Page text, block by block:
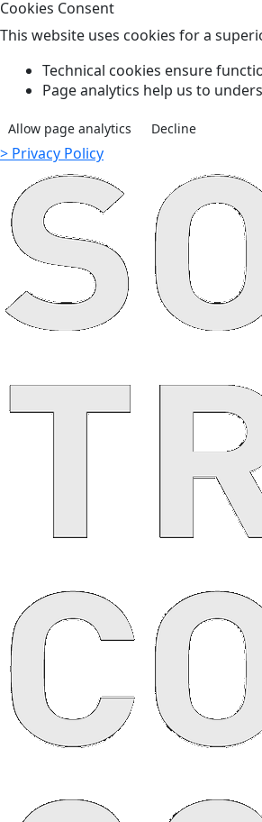
Cookies Consent
This website uses cookies for a
Technical cookies ensure
Page analytics help us to
Allow page analytics Decline
> Privacy Policy